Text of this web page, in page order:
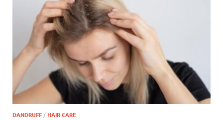
DANDRUFF /HAIR CARE